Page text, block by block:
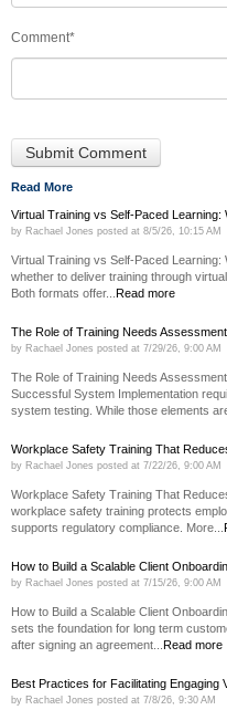
Comment*
Read More
Virtual Training vs Self-Paced Learning:
by Rachael Jones posted at 8/5/26, 10:15 AM
Virtual Training vs Self-Paced
whether to deliver training through
Both formats offer... Read more
The Role of Training Needs
by Rachael Jones posted at 7/29/26, 9:00 AM
The Role of Training Needs
Successful System Implementation
system testing. While those elements
Workplace Safety Training That
by Rachael Jones posted at 7/22/26, 9:00 AM
Workplace Safety Training That
workplace safety training protects
supports regulatory compliance. More...
How to Build a Scalable Client
by Rachael Jones posted at 7/15/26, 9:00 AM
How to Build a Scalable Client
sets the foundation for long term
after signing an agreement... Read more
Best Practices for Facilitating Engaging
by Rachael Jones posted at 7/8/26, 9:30 AM